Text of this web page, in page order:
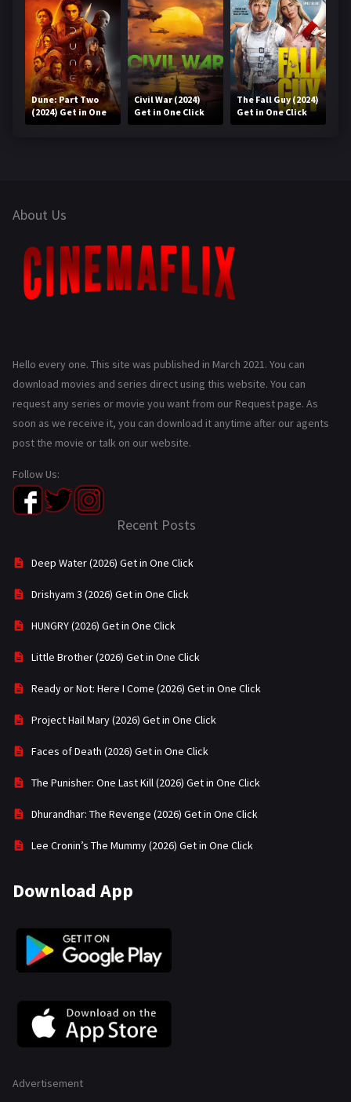
Dune: Part Two
(2024) Get in One
Click
Civil War (2024)
Get in One Click
The Fall Guy (2024)
Get in One Click
About Us
Hello every one. This site was published in March 2021. You can
download movies and series direct using this website. You can
request any series or movie you want from our Request page. As
soon as we receive it, you can download it anytime after our agents
post the movie or talk on our website.
Follow Us:
Recent Posts
Deep Water (2026) Get in One Click
Drishyam 3 (2026) Get in One Click
HUNGRY (2026) Get in One Click
Little Brother (2026) Get in One Click
Ready or Not: Here I Come (2026) Get in One Click
Project Hail Mary (2026) Get in One Click
Faces of Death (2026) Get in One Click
The Punisher: One Last Kill (2026) Get in One Click
Dhurandhar: The Revenge (2026) Get in One Click
Lee Cronin’s The Mummy (2026) Get in One Click
Download App
Advertisement